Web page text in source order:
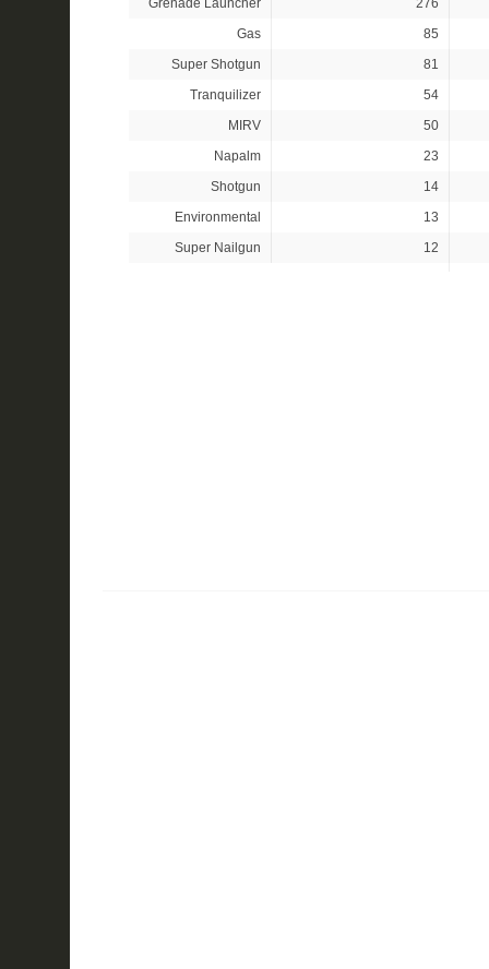
Grenade Launcher
276
Gas
85
Super Shotgun
81
Tranquilizer
54
MIRV
50
Napalm
23
Shotgun
14
Environmental
13
Super Nailgun
12